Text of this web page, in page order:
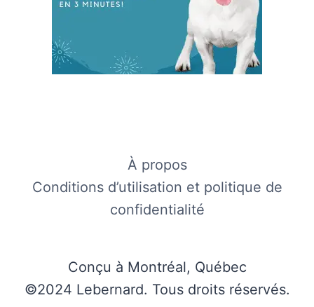
À propos
Conditions d’utilisation et politique de
confidentialité
Conçu à Montréal, Québec
©2024 Lebernard. Tous droits réservés.